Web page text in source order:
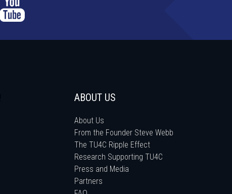
ABOUT US
About Us
From the Founder Steve Webb
The TU4C Ripple Effect
Research Supporting TU4C
Press and Media
Partners